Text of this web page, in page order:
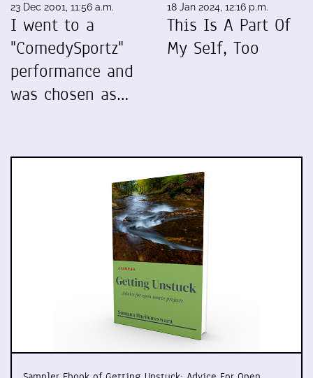
23 Dec 2001, 11:56 a.m.
I went to a
"ComedySportz"
performance and
was chosen as…
18 Jan 2024, 12:16 p.m.
This Is A Part Of
My Self, Too